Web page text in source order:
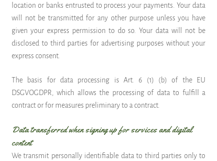
location or banks entrusted to process your payments. Your data
will not be transmitted for any other purpose unless you have
given your express permission to do so. Your data will not be
disclosed to third parties for advertising purposes without your
express consent.
The basis for data processing is Art. 6 (1) (b) of the EU
DSGVOGDPR, which allows the processing of data to fulfill a
contract or for measures preliminary to a contract.
Data transferred when signing up for services and digital
content
We transmit personally identifiable data to third parties only to